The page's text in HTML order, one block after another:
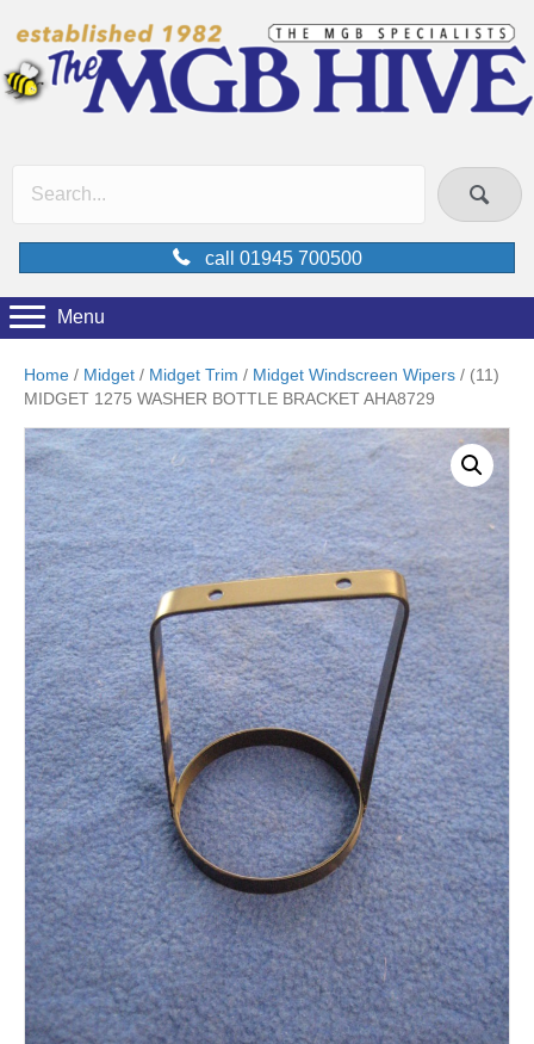
call 01945 700500
Menu
Home / Midget / Midget Trim / Midget Windscreen Wipers / (11)
MIDGET 1275 WASHER BOTTLE BRACKET AHA8729